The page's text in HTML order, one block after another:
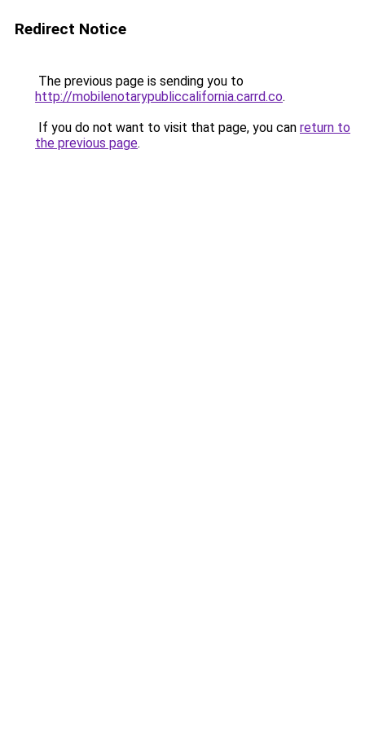
Redirect Notice
The previous page is sending you to
http://mobilenotarypubliccalifornia.carrd.co.
If you do not want to visit that page, you can return to
the previous page.